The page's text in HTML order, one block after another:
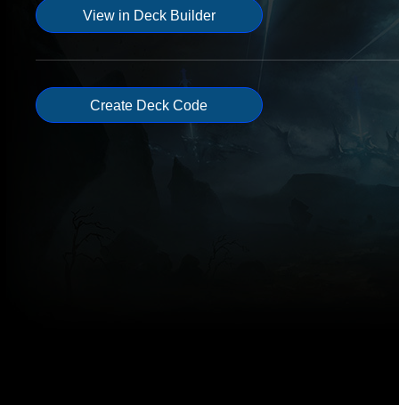
View in Deck Builder
Create Deck Code